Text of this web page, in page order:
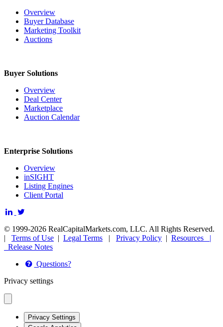
Overview
Buyer Database
Marketing Toolkit
Auctions
Buyer Solutions
Overview
Deal Center
Marketplace
Auction Calendar
Enterprise Solutions
Overview
inSIGHT
Listing Engines
Client Portal
© 1999-2026 RealCapitalMarkets.com, LLC. All Rights Reserved.
| Terms of Use | Legal Terms | Privacy Policy | Resources |
Release Notes
Questions?
Privacy settings
Privacy Settings